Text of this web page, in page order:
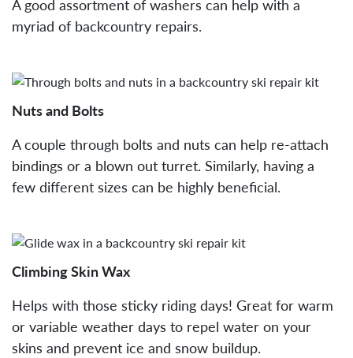
A good assortment of washers can help with a
myriad of backcountry repairs.
Nuts and Bolts
A couple through bolts and nuts can help re-attach
bindings or a blown out turret. Similarly, having a
few different sizes can be highly beneficial.
Climbing Skin Wax
Helps with those sticky riding days! Great for warm
or variable weather days to repel water on your
skins and prevent ice and snow buildup.